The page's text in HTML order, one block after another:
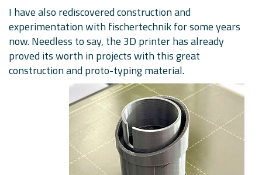
I have also rediscovered construction and
experimentation with fischertechnik for some years
now. Needless to say, the 3D printer has already
proved its worth in projects with this great
construction and proto-typing material.